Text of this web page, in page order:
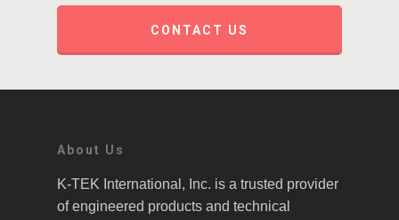
CONTACT US
About Us
K-TEK International, Inc. is a trusted provider
of engineered products and technical